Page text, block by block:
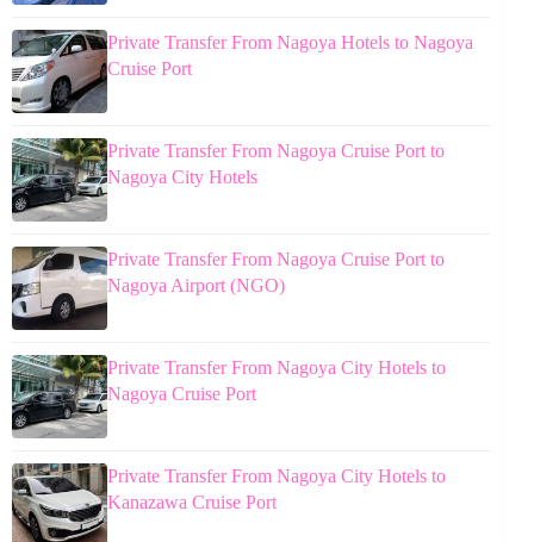
Private Transfer From Nagoya Hotels to Nagoya
Cruise Port
Private Transfer From Nagoya Cruise Port to
Nagoya City Hotels
Private Transfer From Nagoya Cruise Port to
Nagoya Airport (NGO)
Private Transfer From Nagoya City Hotels to
Nagoya Cruise Port
Private Transfer From Nagoya City Hotels to
Kanazawa Cruise Port